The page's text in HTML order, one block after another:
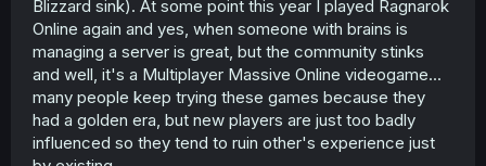
games failing to attract new players to the genre!
Adventure quest is goated! I unfortunately never heard of
Dragon Fable however ;_;
Blizzard sink). At some point this year I played Ragnarok
Online again and yes, when someone with brains is
managing a server is great, but the community stinks
and well, it's a Multiplayer Massive Online videogame...
many people keep trying these games because they
had a golden era, but new players are just too badly
influenced so they tend to ruin other's experience just